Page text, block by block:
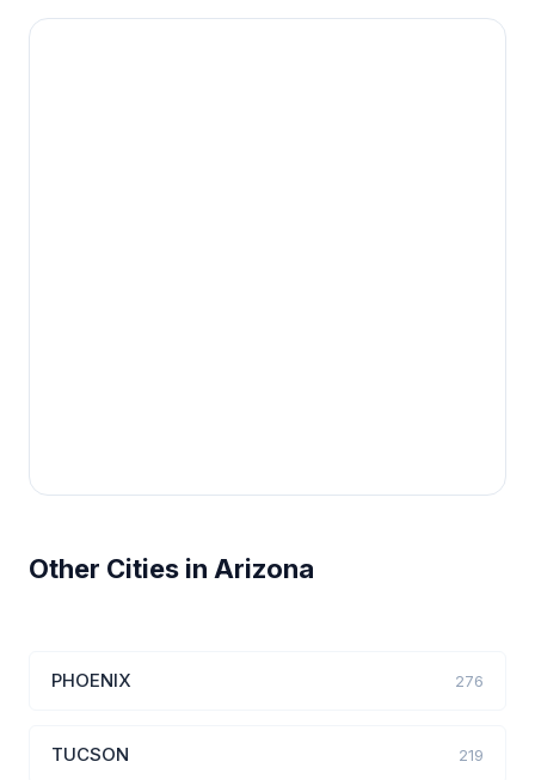
Other Cities in Arizona
PHOENIX 276
TUCSON 219